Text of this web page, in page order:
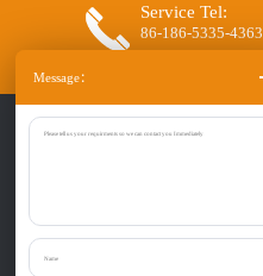
Message：
Service Tel:
86-186-5335-4363